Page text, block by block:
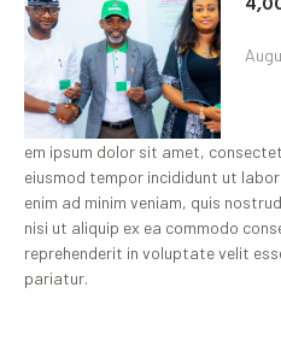
em ipsum dolor sit amet,
eiusmod tempor incididunt ut
enim ad minim veniam, quis
nisi ut aliquip ex ea commodo
reprehenderit in voluptate velit
pariatur.